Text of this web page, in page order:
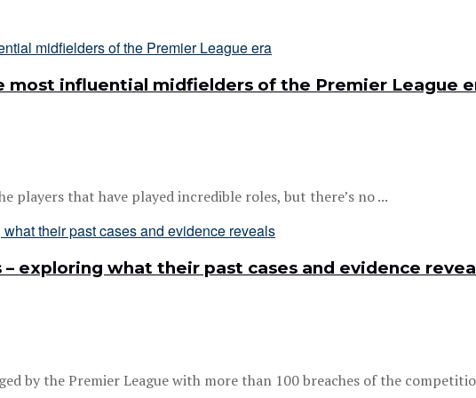
most influential midfielders of the Premier League
players that have played incredible roles, but there’s no ...
– exploring what their past cases and evidence
by the Premier League with more than 100 breaches of the